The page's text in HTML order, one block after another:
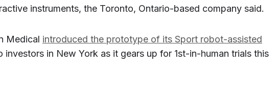
instruments, the Toronto, Ontario-based company said.
Medical introduced the prototype of its Sport robot-assisted
investors in New York as it gears up for 1st-in-human trials this